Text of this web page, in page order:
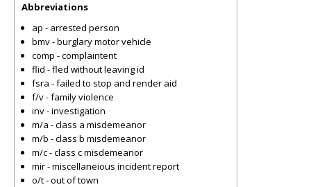
Abbreviations
ap - arrested person
bmv - burglary motor vehicle
comp - complaintent
flid - fled without leaving id
fsra - failed to stop and render aid
f/v - family violence
inv - investigation
m/a - class a misdemeanor
m/b - class b misdemeanor
m/c - class c misdemeanor
mir - miscellaneious incident report
o/t - out of town